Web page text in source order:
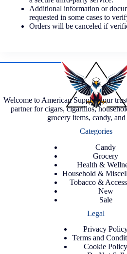
Additional information or
requested in some cases to
Orders will be canceled if
Welcome to American Supply, your
partner for cigars, cigarillos,
grocery items, candy, and
Categories
Candy
Grocery
Health &
Household &
Tobacco &
New
Sale
Legal
Privacy
Terms and
Cookie Policy